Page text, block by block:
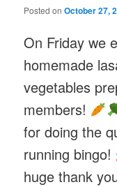
Posted onOctober 27,
On Friday we
homemade
vegetables
members!
for doing the
running bingo!
huge thank